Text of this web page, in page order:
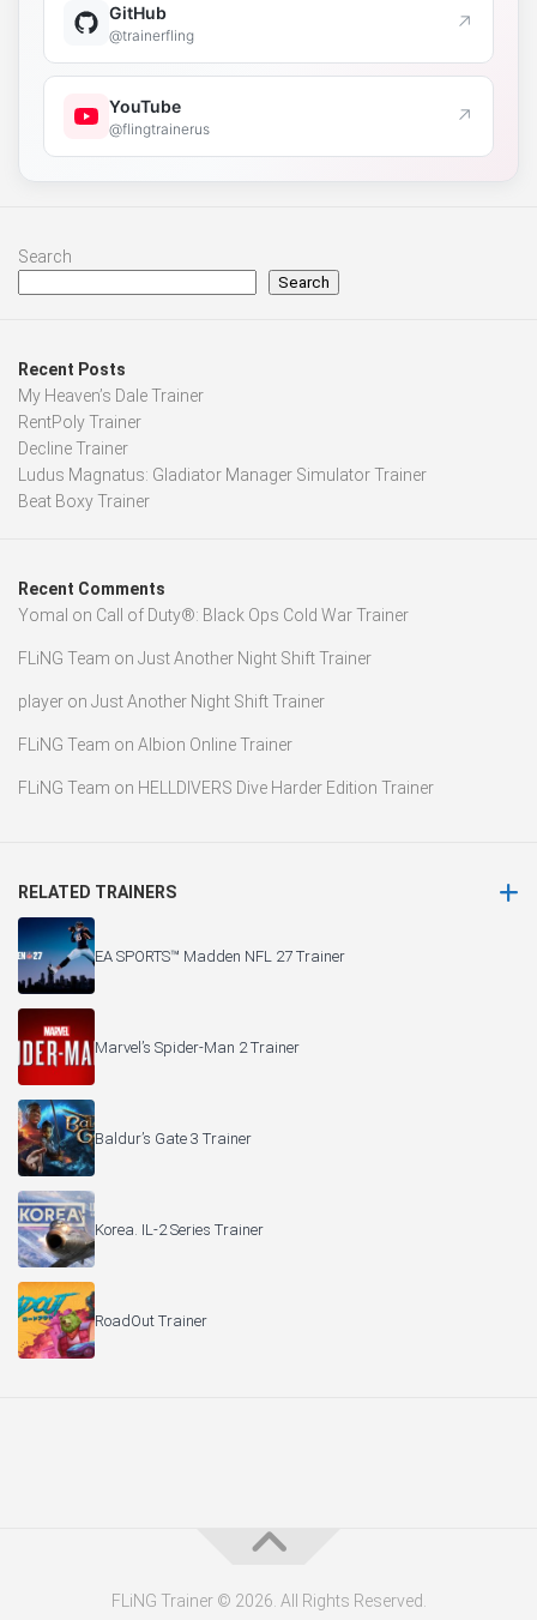
GitHub
@trainerfling ↗
YouTube
@flingtrainerus ↗
Search
Search
Recent Posts
My Heaven’s Dale Trainer
RentPoly Trainer
Decline Trainer
Ludus Magnatus: Gladiator Manager Simulator Trainer
Beat Boxy Trainer
Recent Comments
Yomal on Call of Duty®: Black Ops Cold War Trainer
FLiNG Team on Just Another Night Shift Trainer
player on Just Another Night Shift Trainer
FLiNG Team on Albion Online Trainer
FLiNG Team on HELLDIVERS Dive Harder Edition Trainer
RELATED TRAINERS
EA SPORTS™ Madden NFL 27 Trainer
Marvel’s Spider-Man 2 Trainer
Baldur’s Gate 3 Trainer
Korea. IL-2 Series Trainer
RoadOut Trainer
FLiNG Trainer © 2026. All Rights Reserved.